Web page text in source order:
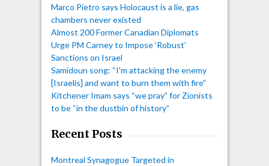
Marco Pietro says Holocaust is a lie, gas
chambers never existed
Almost 200 Former Canadian Diplomats
Urge PM Carney to Impose ‘Robust’
Sanctions on Israel
Samidoun song: “I'm attacking the enemy
[Israelis] and want to burn them with fire”
Kitchener Imam says “we pray” for Zionists
to be “in the dustbin of history”
Recent Posts
Montreal Synagogue Targeted in